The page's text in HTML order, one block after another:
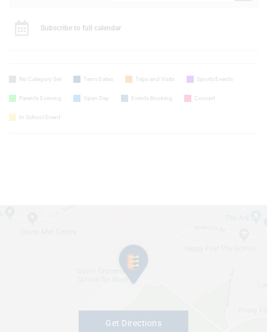
Subscribe to full calendar
No Category Set Term Dates Trips and Visits Sports Events
Parents Evening Open Day Events Booking Concert
In School Event
Get Directions